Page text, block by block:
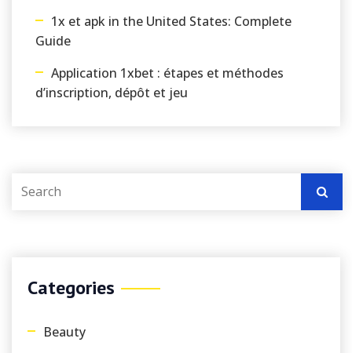
1x et apk in the United States: Complete
Guide
Application 1xbet : étapes et méthodes
d’inscription, dépôt et jeu
Categories
Beauty